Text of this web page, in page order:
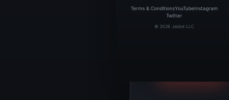
Terms & ConditionsYouTubeInstagram
Twitter
© 2026 Jaidot LLC